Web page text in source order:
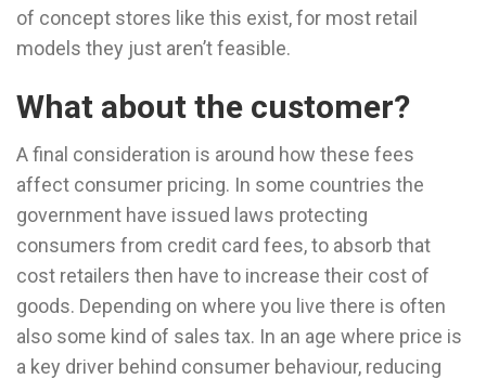
of concept stores like this exist, for most retail
models they just aren’t feasible.
What about the customer?
A final consideration is around how these fees
affect consumer pricing. In some countries the
government have issued laws protecting
consumers from credit card fees, to absorb that
cost retailers then have to increase their cost of
goods. Depending on where you live there is often
also some kind of sales tax. In an age where price is
a key driver behind consumer behaviour, reducing